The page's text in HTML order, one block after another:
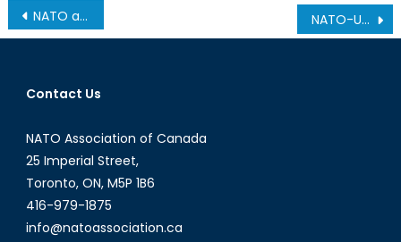
Post
navigation
NATO and Nation-Building: Capacity-Building and State Legitimacy NATO-Ukraine Cooperation: A History
Contact Us
NATO Association of Canada
25 Imperial Street,
Toronto, ON, M5P 1B6
416-979-1875
info@natoassociation.ca